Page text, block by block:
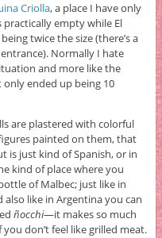
Criolla, a place I have only
empty while El
twice the size (there’s a
Normally I hate
and more like the
ended up being 10
are plastered with colorful
painted on them, that
is just kind of Spanish, or in
kind of place where you
of Malbec; just like in
also like in Argentina you can
ñocchi—it makes so much
don’t feel like grilled meat.